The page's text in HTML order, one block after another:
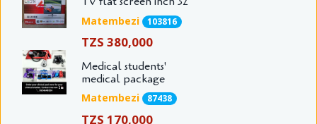
Matembezi 103816
TZS 380,000
Medical students'
medical package
Matembezi 87438
TZS 170,000